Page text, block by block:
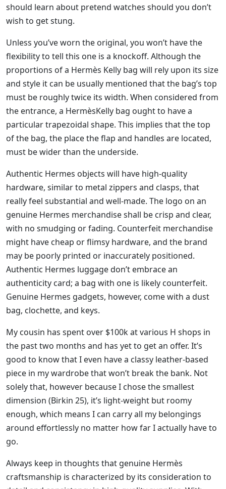
should learn about pretend watches should you don’t
wish to get stung.
Unless you’ve worn the original, you won’t have the
flexibility to tell this one is a knockoff. Although the
proportions of a Hermès Kelly bag will rely upon its size
and style it can be usually mentioned that the bag’s top
must be roughly twice its width. When considered from
the entrance, a HermèsKelly bag ought to have a
particular trapezoidal shape. This implies that the top
of the bag, the place the flap and handles are located,
must be wider than the underside.
Authentic Hermes objects will have high-quality
hardware, similar to metal zippers and clasps, that
really feel substantial and well-made. The logo on an
genuine Hermes merchandise shall be crisp and clear,
with no smudging or fading. Counterfeit merchandise
might have cheap or flimsy hardware, and the brand
may be poorly printed or inaccurately positioned.
Authentic Hermes luggage don’t embrace an
authenticity card; a bag with one is likely counterfeit.
Genuine Hermes gadgets, however, come with a dust
bag, clochette, and keys.
My cousin has spent over $100k at various H shops in
the past two months and has yet to get an offer. It’s
good to know that I even have a classy leather-based
piece in my wardrobe that won’t break the bank. Not
solely that, however because I chose the smallest
dimension (Birkin 25), it’s light-weight but roomy
enough, which means I can carry all my belongings
around effortlessly no matter how far I actually have to
go.
Always keep in thoughts that genuine Hermès
craftsmanship is characterized by its consideration to